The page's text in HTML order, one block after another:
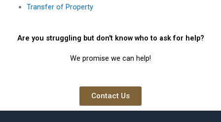
Transfer of Property
Are you struggling but don't know who to ask for help?
We promise we can help!
Contact Us